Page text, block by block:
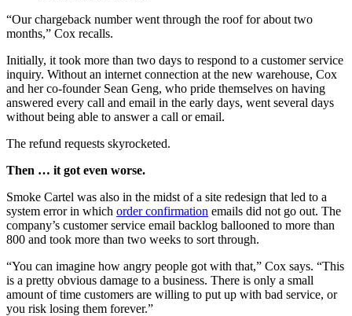
“Our chargeback number went through the roof for about two
months,” Cox recalls.
Initially, it took more than two days to respond to a customer service
inquiry. Without an internet connection at the new warehouse, Cox
and her co-founder Sean Geng, who pride themselves on having
answered every call and email in the early days, went several days
without being able to answer a call or email.
The refund requests skyrocketed.
Then … it got even worse.
Smoke Cartel was also in the midst of a site redesign that led to a
system error in which order confirmation emails did not go out. The
company’s customer service email backlog ballooned to more than
800 and took more than two weeks to sort through.
“You can imagine how angry people got with that,” Cox says. “This
is a pretty obvious damage to a business. There is only a small
amount of time customers are willing to put up with bad service, or
you risk losing them forever.”